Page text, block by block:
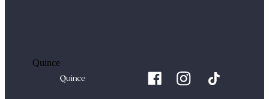
Quince